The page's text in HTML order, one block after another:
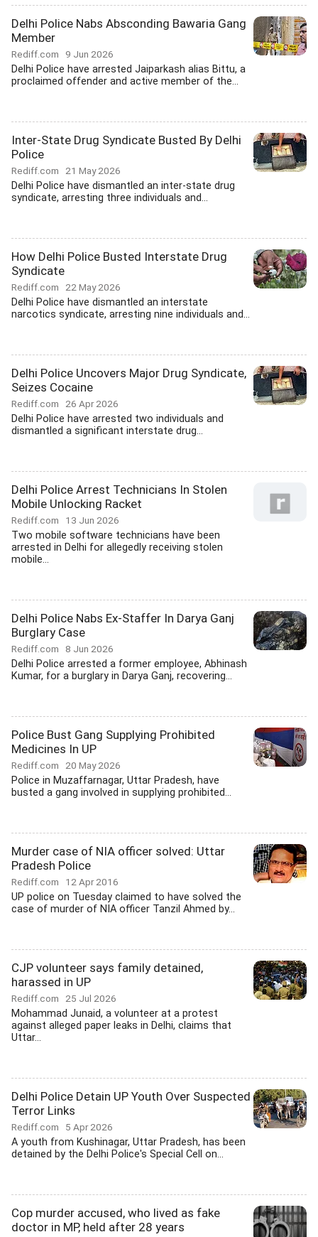
Delhi Police Nabs Absconding Bawaria Gang
Member
Rediff.com 9 Jun 2026
Delhi Police have arrested Jaiparkash alias Bittu, a
proclaimed offender and active member of the...
Inter-State Drug Syndicate Busted By Delhi
Police
Rediff.com 21 May 2026
Delhi Police have dismantled an inter-state drug
syndicate, arresting three individuals and...
How Delhi Police Busted Interstate Drug
Syndicate
Rediff.com 22 May 2026
Delhi Police have dismantled an interstate
narcotics syndicate, arresting nine individuals and...
Delhi Police Uncovers Major Drug Syndicate,
Seizes Cocaine
Rediff.com 26 Apr 2026
Delhi Police have arrested two individuals and
dismantled a significant interstate drug...
Delhi Police Arrest Technicians In Stolen
Mobile Unlocking Racket
Rediff.com 13 Jun 2026
Two mobile software technicians have been
arrested in Delhi for allegedly receiving stolen
mobile...
Delhi Police Nabs Ex-Staffer In Darya Ganj
Burglary Case
Rediff.com 8 Jun 2026
Delhi Police arrested a former employee, Abhinash
Kumar, for a burglary in Darya Ganj, recovering...
Police Bust Gang Supplying Prohibited
Medicines In UP
Rediff.com 20 May 2026
Police in Muzaffarnagar, Uttar Pradesh, have
busted a gang involved in supplying prohibited...
Murder case of NIA officer solved: Uttar
Pradesh Police
Rediff.com 12 Apr 2016
UP police on Tuesday claimed to have solved the
case of murder of NIA officer Tanzil Ahmed by...
CJP volunteer says family detained,
harassed in UP
Rediff.com 25 Jul 2026
Mohammad Junaid, a volunteer at a protest
against alleged paper leaks in Delhi, claims that
Uttar...
Delhi Police Detain UP Youth Over Suspected
Terror Links
Rediff.com 5 Apr 2026
A youth from Kushinagar, Uttar Pradesh, has been
detained by the Delhi Police's Special Cell on...
Cop murder accused, who lived as fake
doctor in MP, held after 28 years